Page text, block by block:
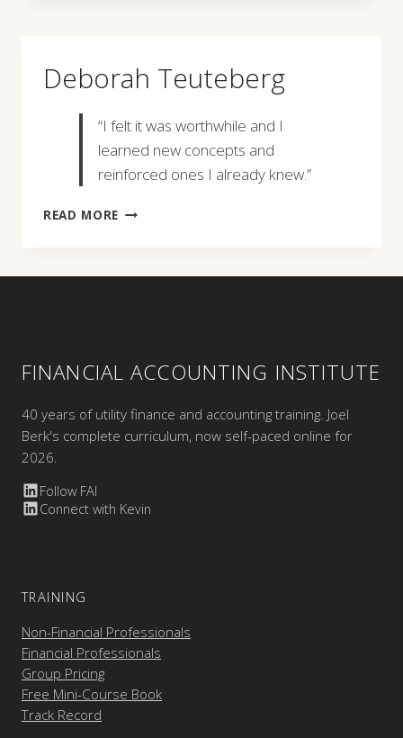
Deborah Teuteberg
“I felt it was worthwhile and I
learned new concepts and
reinforced ones I already knew.”
READ MORE DEBORAH
FINANCIAL ACCOUNTING INSTITUTE
40 years of utility finance and accounting training. Joel
Berk's complete curriculum, now self-paced online for
2026.
Follow FAI
Connect with Kevin
TRAINING
Non-Financial Professionals
Financial Professionals
Group Pricing
Free Mini-Course Book
Track Record